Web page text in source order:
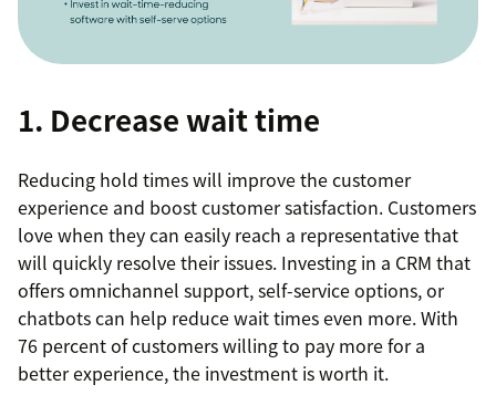
1. Decrease wait time
Reducing hold times will improve the customer
experience and boost customer satisfaction. Customers
love when they can easily reach a representative that
will quickly resolve their issues. Investing in a CRM that
offers omnichannel support, self-service options, or
chatbots can help reduce wait times even more. With
76 percent of customers willing to pay more for a
better experience, the investment is worth it.